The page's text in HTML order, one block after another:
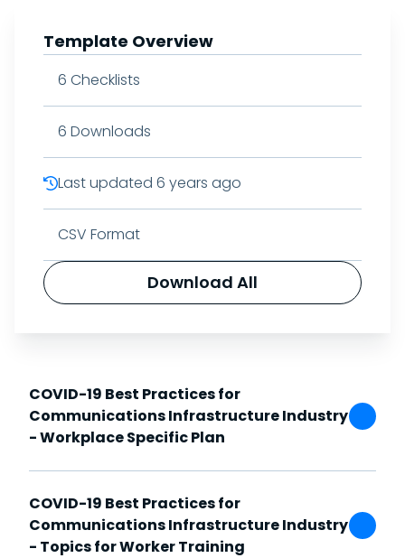
Template Overview
6 Checklists
6 Downloads
Last updated 6 years ago
CSV Format
Download All
COVID-19 Best Practices for
Communications Infrastructure Industry
- Workplace Specific Plan
COVID-19 Best Practices for
Communications Infrastructure Industry
- Topics for Worker Training